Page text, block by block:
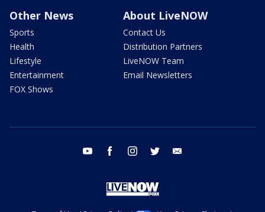
Other News
Sports
Health
Lifestyle
Entertainment
FOX Shows
About LiveNOW
Contact Us
Distribution Partners
LiveNOW Team
Email Newsletters
youtube facebook instagram twitter